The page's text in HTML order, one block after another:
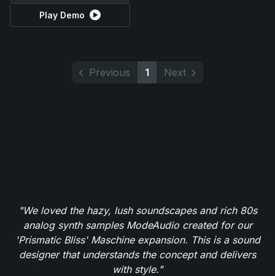
Play Demo
Previous 1 Next
"We loved the hazy, lush soundscapes and rich 80s
analog synth samples ModeAudio created for our
'Prismatic Bliss' Maschine expansion. This is a sound
designer that understands the concept and delivers
with style."